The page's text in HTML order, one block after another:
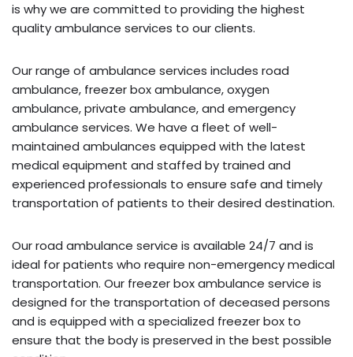
is why we are committed to providing the highest
quality ambulance services to our clients.
Our range of ambulance services includes road
ambulance, freezer box ambulance, oxygen
ambulance, private ambulance, and emergency
ambulance services. We have a fleet of well-
maintained ambulances equipped with the latest
medical equipment and staffed by trained and
experienced professionals to ensure safe and timely
transportation of patients to their desired destination.
Our road ambulance service is available 24/7 and is
ideal for patients who require non-emergency medical
transportation. Our freezer box ambulance service is
designed for the transportation of deceased persons
and is equipped with a specialized freezer box to
ensure that the body is preserved in the best possible